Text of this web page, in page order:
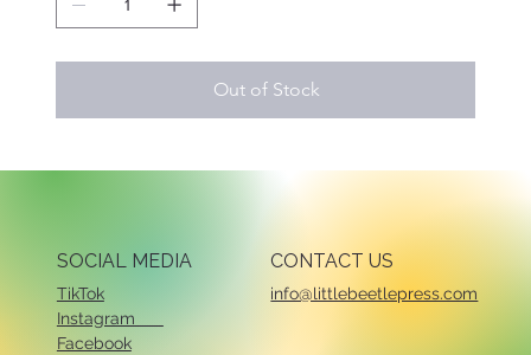
Out of Stock
SOCIAL MEDIA
TikTok
Instagram
Facebook
CONTACT US
info@littlebeetlepress.com